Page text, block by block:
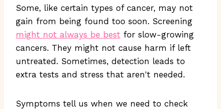
Some, like certain types of cancer, may not
gain from being found too soon. Screening
might not always be best for slow-growing
cancers. They might not cause harm if left
untreated. Sometimes, detection leads to
extra tests and stress that aren't needed.
Symptoms tell us when we need to check